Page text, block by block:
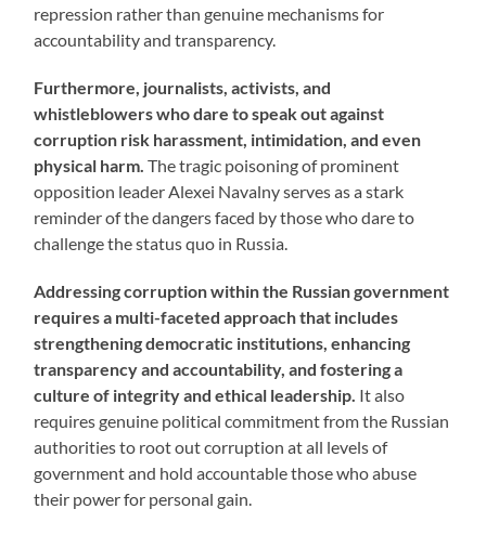
repression rather than genuine mechanisms for
accountability and transparency.
Furthermore, journalists, activists, and
whistleblowers who dare to speak out against
corruption risk harassment, intimidation, and even
physical harm.The tragic poisoning of prominent
opposition leader Alexei Navalny serves as a stark
reminder of the dangers faced by those who dare to
challenge the status quo in Russia.
Addressing corruption within the Russian government
requires a multi-faceted approach that includes
strengthening democratic institutions, enhancing
transparency and accountability, and fostering a
culture of integrity and ethical leadership. It also
requires genuine political commitment from the Russian
authorities to root out corruption at all levels of
government and hold accountable those who abuse
their power for personal gain.